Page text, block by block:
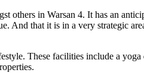
others in Warsan 4. It has an
that it is in a very strategic
These facilities include a